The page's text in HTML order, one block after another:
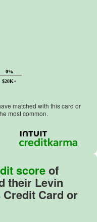
$20K+
0%
matched with this card or
most common.
scoreof
their Levin
Card or